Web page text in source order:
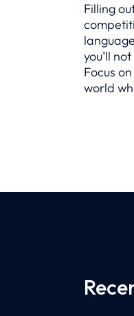
Filling
you’ll
Focus
world